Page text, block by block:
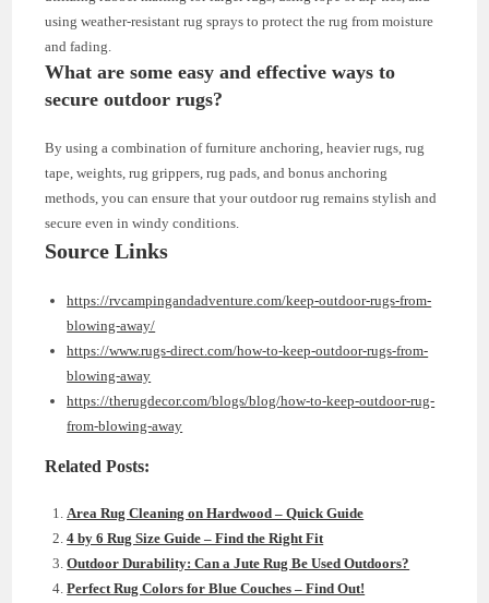
using weather-resistant rug sprays to protect the rug from moisture
and fading.
What are some easy and effective ways to
secure outdoor rugs?
By using a combination of furniture anchoring, heavier rugs, rug
tape, weights, rug grippers, rug pads, and bonus anchoring
methods, you can ensure that your outdoor rug remains stylish and
secure even in windy conditions.
Source Links
https://rvcampingandadventure.com/keep-outdoor-rugs-from-
blowing-away/
https://www.rugs-direct.com/how-to-keep-outdoor-rugs-from-
blowing-away
https://therugdecor.com/blogs/blog/how-to-keep-outdoor-rug-
from-blowing-away
Related Posts:
Area Rug Cleaning on Hardwood – Quick Guide
4 by 6 Rug Size Guide – Find the Right Fit
Outdoor Durability: Can a Jute Rug Be Used Outdoors?
Perfect Rug Colors for Blue Couches – Find Out!